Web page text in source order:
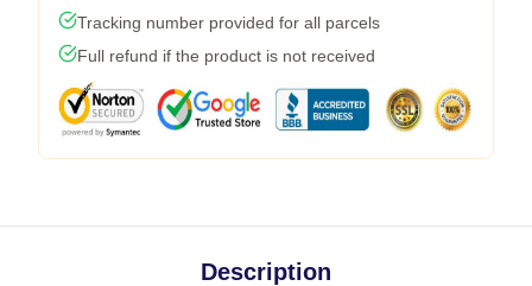
Tracking number provided for all parcels
Full refund if the product is not received
Description